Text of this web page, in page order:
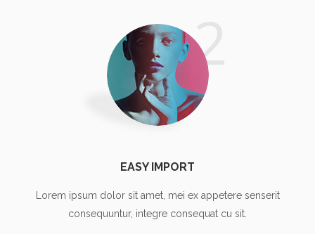
2
EASY IMPORT
Lorem ipsum dolor sit amet, mei ex appetere senserit
consequuntur, integre consequat cu sit.